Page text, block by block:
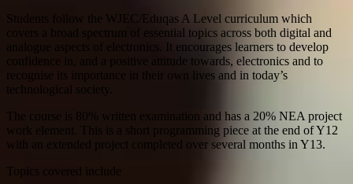
Students follow the WJEC/Eduqas A Level curriculum which
covers a broad spectrum of essential topics across both digital and
analogue aspects of electronics. It encourages learners to develop
confidence in, and a positive attitude towards, electronics and to
recognise its importance in their own lives and in today’s
technological society.
The course is 80% written examination and has a 20% NEA project
work element. This is a short programming piece at the end of Y12
with an extended project completed over several months in Y13.
Topics covered include